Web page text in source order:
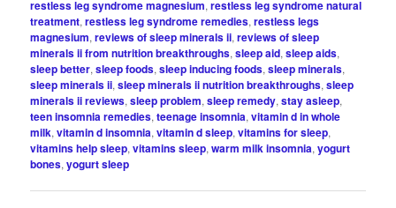
restless leg syndrome magnesium,restless leg syndrome natural
treatment,restless leg syndrome remedies,restless legs
magnesium,reviews of sleep minerals ii,reviews of sleep
minerals ii from nutrition breakthroughs,sleep aid,sleep aids,
sleep better,sleep foods,sleep inducing foods,sleep minerals,
sleep minerals ii,sleep minerals ii nutrition breakthroughs,sleep
minerals ii reviews,sleep problem,sleep remedy,stay asleep,
teen insomnia remedies,teenage insomnia,vitamin d in whole
milk,vitamin d insomnia,vitamin d sleep,vitamins for sleep,
vitamins help sleep,vitamins sleep,warm milk insomnia,yogurt
bones,yogurt sleep